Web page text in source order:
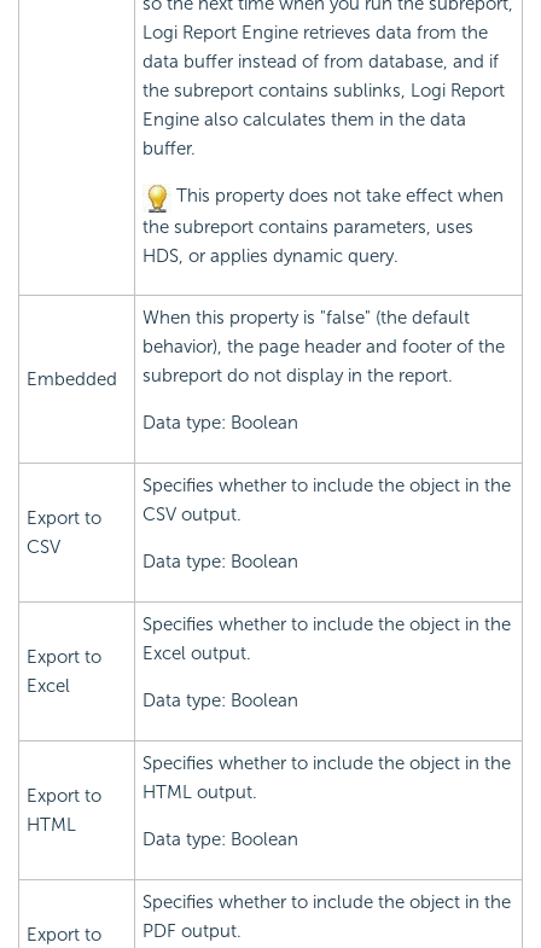
Logi Report Engine retrieves data from the
data buffer instead of from database, and if
the subreport contains sublinks, Logi Report
Engine also calculates them in the data
buffer.
This property does not take effect when
the subreport contains parameters, uses
HDS, or applies dynamic query.
Embedded
When this property is "false" (the default
behavior), the page header and footer of the
subreport do not display in the report.
Data type: Boolean
Export to
CSV
Specifies whether to include the object in the
CSV output.
Data type: Boolean
Export to
Excel
Specifies whether to include the object in the
Excel output.
Data type: Boolean
Export to
HTML
Specifies whether to include the object in the
HTML output.
Data type: Boolean
Export to
Specifies whether to include the object in the
PDF output.